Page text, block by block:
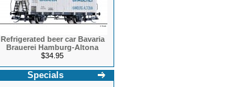
Refrigerated beer car Bavaria
Brauerei Hamburg-Altona
$34.95
Specials